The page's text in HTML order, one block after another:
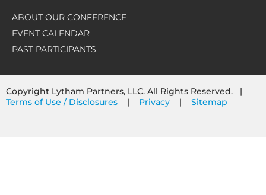
ABOUT OUR CONFERENCE
EVENT CALENDAR
PAST PARTICIPANTS
Copyright Lytham Partners, LLC. All Rights Reserved. |
Terms of Use / Disclosures | Privacy | Sitemap